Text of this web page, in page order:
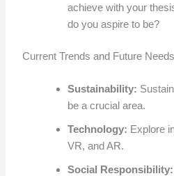
achieve with your
do you aspire to be?
Current Trends and Future Needs
Sustainability:
be a crucial area.
Technology: Explore
VR, and AR.
Social Responsibility: